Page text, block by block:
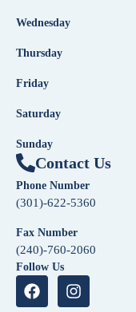
Wednesday
Thursday
Friday
Saturday
Sunday
Contact Us
Phone Number
(301)-622-5360
Fax Number
(240)-760-2060
Follow Us